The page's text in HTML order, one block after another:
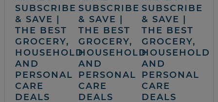
SUBSCRIBE
& SAVE |
THE BEST
GROCERY,
HOUSEHOLD
AND
PERSONAL
CARE
DEALS
SUBSCRIBE
& SAVE |
THE BEST
GROCERY,
HOUSEHOLD
AND
PERSONAL
CARE
DEALS
SUBSCRIBE
& SAVE |
THE BEST
GROCERY,
HOUSEHOLD
AND
PERSONAL
CARE
DEALS